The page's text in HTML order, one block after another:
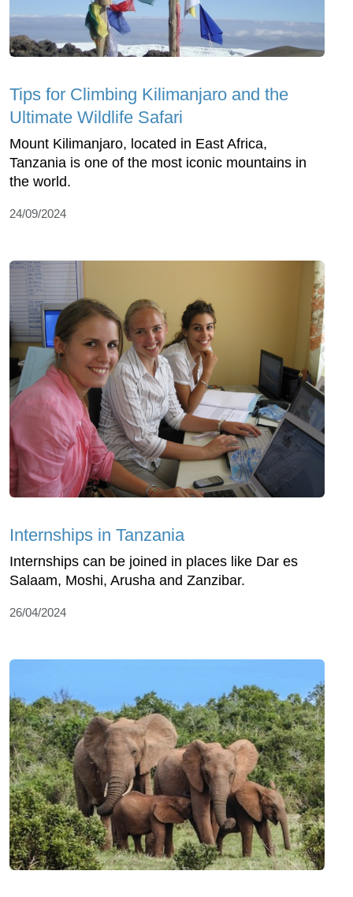
Tips for Climbing Kilimanjaro and the
Ultimate Wildlife Safari
Mount Kilimanjaro, located in East Africa,
Tanzania is one of the most iconic mountains in
the world.
24/09/2024
Internships in Tanzania
Internships can be joined in places like Dar es
Salaam, Moshi, Arusha and Zanzibar.
26/04/2024